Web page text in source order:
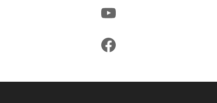
YouTube
Facebook